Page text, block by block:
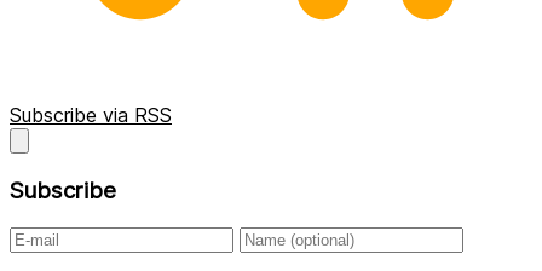
Subscribe via RSS
Subscribe